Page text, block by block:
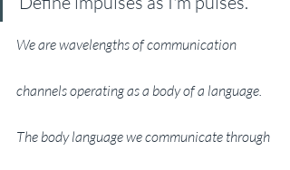
We are wavelengths of communication
channels operating as a body of a language.
The body language we communicate through